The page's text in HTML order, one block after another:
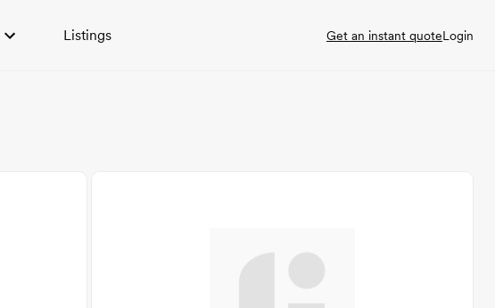
Listings Get an instant quoteLogin